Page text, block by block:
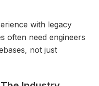
with legacy
often need engineers
not just